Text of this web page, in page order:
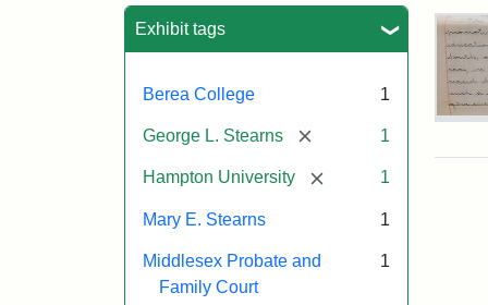
Exhibit tags
Berea College 1
George L. Stearns [remove] 1
Hampton University [remove]1
Mary E. Stearns 1
Middlesex Probate and
Family Court
1